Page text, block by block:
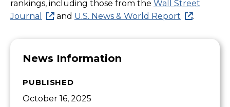
rankings, including those from the Wall Street
Journal
and U.S. News & World Report .
News Information
PUBLISHED
October 16, 2025